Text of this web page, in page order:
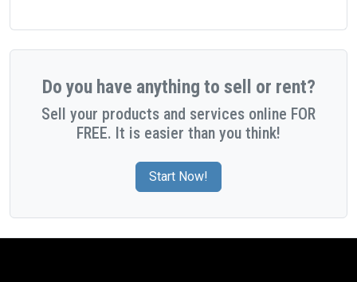
Do you have anything to sell or rent?
Sell your products and services online FOR
FREE. It is easier than you think!
Start Now!